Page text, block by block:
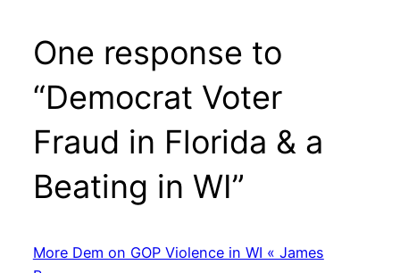
One response to
“Democrat Voter
Fraud in Florida & a
Beating in WI”
More Dem on GOP Violence in WI « James